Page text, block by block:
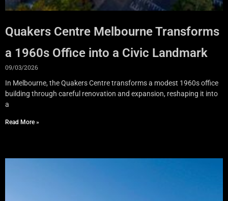
Quakers Centre Melbourne Transforms
a 1960s Office into a Civic Landmark
09/03/2026
In Melbourne, the Quakers Centre transforms a modest 1960s office
building through careful renovation and expansion, reshaping it into
a
Read More »